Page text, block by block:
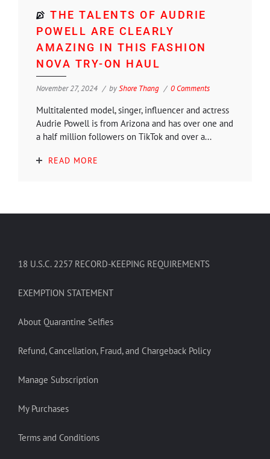
THE TALENTS OF AUDRIE
POWELL ARE CLEARLY
AMAZING IN THIS FASHION
NOVA TRY-ON HAUL
November 27, 2024 byShore Thang 0 Comments
Multitalented model, singer, influencer and actress
Audrie Powell is from Arizona and has over one and
a half million followers on TikTok and over a...
READ MORE
18 U.S.C. 2257 RECORD-KEEPING REQUIREMENTS
EXEMPTION STATEMENT
About Quarantine Selfies
Refund, Cancellation, Fraud, and Chargeback Policy
Manage Subscription
My Purchases
Terms and Conditions